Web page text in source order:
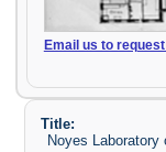
Email us to
Title:
Noyes